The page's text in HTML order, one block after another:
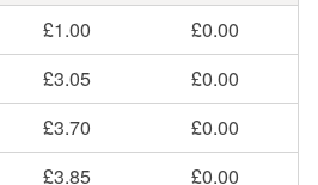
£1.00
£0.00
£3.05
£0.00
£3.70
£0.00
£3.85 £0.00